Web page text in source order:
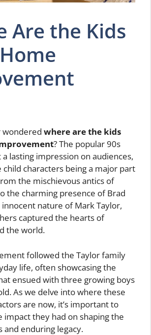
Are the Kids
wondered where are the kids
? The popular 90s
lasting impression on audiences,
child characters being a major part
the mischievous antics of
the charming presence of Brad
nature of Mark Taylor,
captured the hearts of
the world.
followed the Taylor family
life, often showcasing the
ensued with three growing boys
As we delve into where these
are now, it’s important to
they had on shaping the
and enduring legacy.